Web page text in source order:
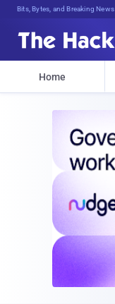
Bits, Bytes, and Breaking News
Home